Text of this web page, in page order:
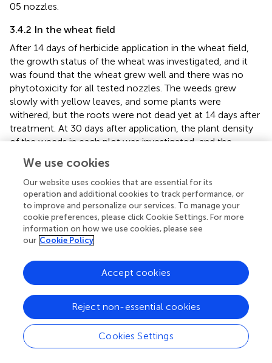
05 nozzles.
3.4.2 In the wheat field
After 14 days of herbicide application in the wheat field,
the growth status of the wheat was investigated, and it
was found that the wheat grew well and there was no
phytotoxicity for all tested nozzles. The weeds grew
slowly with yellow leaves, and some plants were
withered, but the roots were not dead yet at 14 days after
treatment. At 30 days after application, the plant density
of the weeds in each plot was investigated, and the
nozzle was calculated.
shows the results in terms of the percentage reduction of
the number of weed plants in the wheat field. The control
efficacy of standard flat-fan nozzles LU120-03 and
LU120-05 was 91.1% and 86.9%, respectively. Similarly,
the control efficacy of air-induction nozzles IDK120-03
and IDK120-05 was 89.4% and 84.7% respectively, and the
control efficacy of twin flat-fan air-induction nozzles
IDKT120-03 and IDKT120-05 was 84.8% and 87.2%,
respectively.
Comparing the biological efficacy of standard flat-fan
nozzles and air-induction nozzles, the control effects of
the six tested nozzles were all more than 84%, and there
We use cookies
Our website uses cookies that are essential for its
operation and additional cookies to track performance, or
to improve and personalize our services. To manage your
cookie preferences, please click Cookie Settings. For more
information on how we use cookies, please see
our Cookie Policy
Cookies Settings
Reject non-essential cookies
Accept cookies